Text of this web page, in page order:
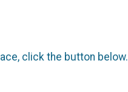
click the button below.